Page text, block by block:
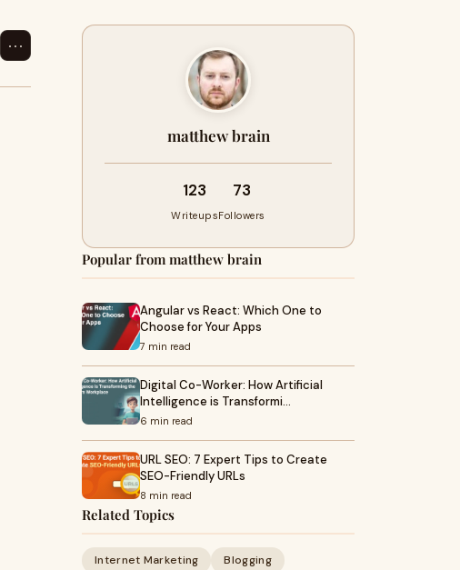
⋯
matthew brain
123
Writeups
73
Followers
Popular from matthew brain
Angular vs React: Which One to
Choose for Your Apps
7 min read
Digital Co-Worker: How Artificial
Intelligence is Transformi…
6 min read
URL SEO: 7 Expert Tips to Create
SEO-Friendly URLs
8 min read
Related Topics
Internet Marketing
Blogging